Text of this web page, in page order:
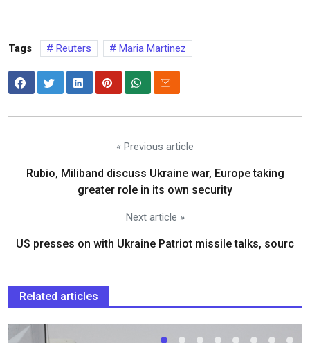
Tags Reuters Maria Martinez
« Previous article
Rubio, Miliband discuss Ukraine war, Europe taking
greater role in its own security
Next article »
US presses on with Ukraine Patriot missile talks, sourc
Related articles